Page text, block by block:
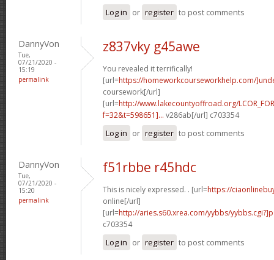
Log in or register to post comments
DannyVon
Tue,
07/21/2020 -
15:19
permalink
z837vky g45awe
You revealed it terrifically!
[url=https://homeworkcourseworkhelp.com/
coursework[/url]
[url=http://www.lakecountyoffroad.org/
f=32&t=598651]... v286ab[/url] c703354
Log in or register to post comments
DannyVon
Tue,
07/21/2020 -
15:20
permalink
f51rbbe r45hdc
This is nicely expressed. . [url=https://
online[/url]
[url=http://aries.s60.xrea.com/yybbs/
c703354
Log in or register to post comments